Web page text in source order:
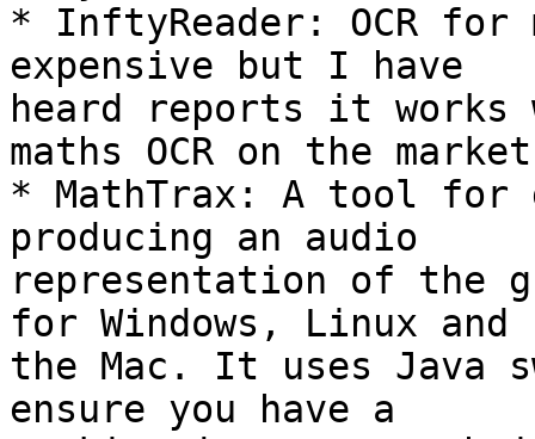
* InftyReader: OCR
expensive but I have
heard reports it
maths OCR on the
* MathTrax: A tool for
producing an audio
representation of the
for Windows, Linux and
the Mac. It uses Java
ensure you have a